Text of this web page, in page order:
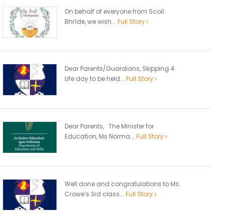
On behalf of everyone from Scoil
Bhríde, we wish... Full Story
Dear Parents/Guardians, Skipping 4
Life day to be held... Full Story
Dear Parents, The Minister for
Education, Ms Norma... Full Story
Well done and congratulations to Ms.
Crowe’s 3rd class... Full Story